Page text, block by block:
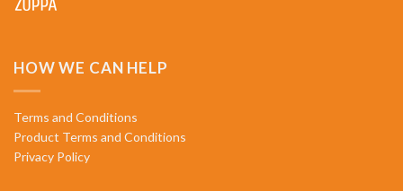
HOW WE CAN HELP
Terms and Conditions
Product Terms and Conditions
Privacy Policy